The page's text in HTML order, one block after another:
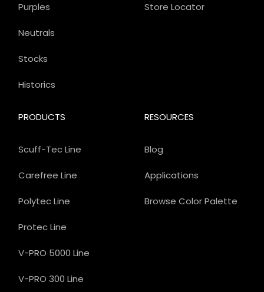
Store Locator
PRODUCTS
Scuff-Tec Line
Carefree Line
Polytec Line
Protec Line
V-PRO 5000 Line
V-PRO 300 Line
Purples
Neutrals
Stocks
Historics
RESOURCES
Blog
Applications
Browse Color Palette